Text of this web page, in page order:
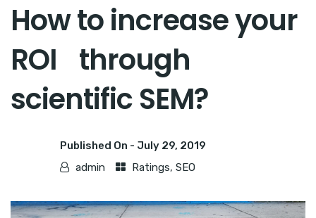
How to increase your
ROI through
scientific SEM?
Published On - July 29, 2019
admin
Ratings, SEO